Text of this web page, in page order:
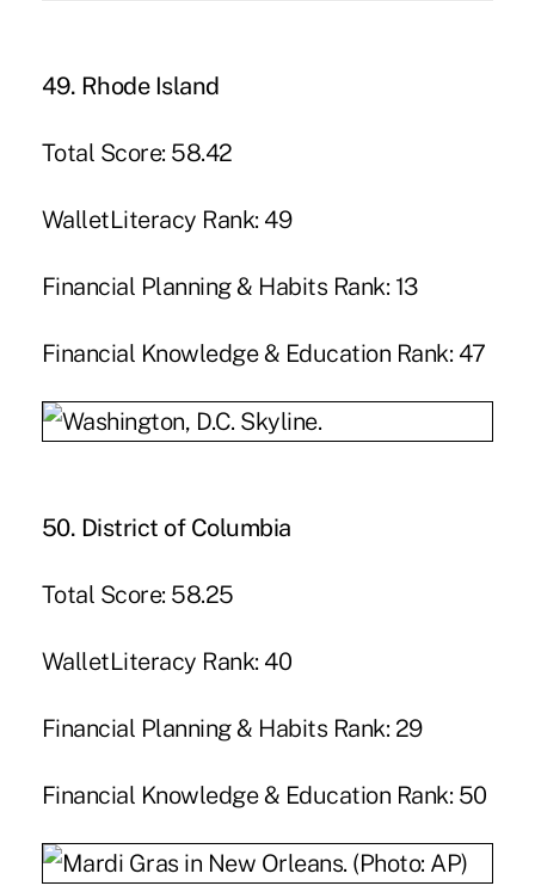
49. Rhode Island
Total Score: 58.42
WalletLiteracy Rank: 49
Financial Planning & Habits Rank: 13
Financial Knowledge & Education Rank: 47
50. District of Columbia
Total Score: 58.25
WalletLiteracy Rank: 40
Financial Planning & Habits Rank: 29
Financial Knowledge & Education Rank: 50